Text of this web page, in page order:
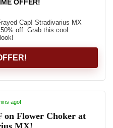
OFFER!
Cap! Stradivarius MX
off. Grab this cool
ago!
on Flower Choker at
MX!